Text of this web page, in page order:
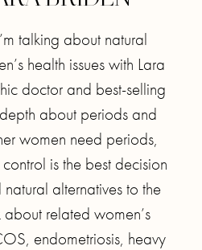
talking about natural
health issues with Lara
doctor and best-selling
about periods and
women need periods,
is the best decision
alternatives to the
related women’s
endometriosis, heavy